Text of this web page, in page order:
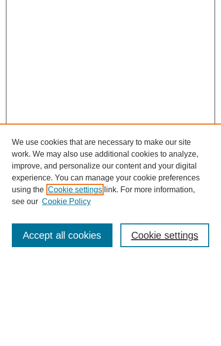
Enter search terms:
We use cookies that are necessary to make our site
work. We may also use additional cookies to analyze,
improve, and personalize our content and your digital
experience. You can manage your cookie preferences
using the Cookie settings link. For more information,
see our Cookie Policy
Cookie settings
Accept all cookies